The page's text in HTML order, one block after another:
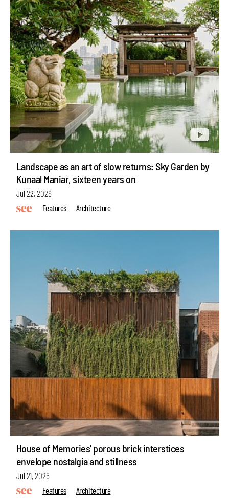
Landscape as an art of slow returns: Sky Garden by
Kunaal Maniar, sixteen years on
Jul 22, 2026
Features
Architecture
House of Memories’ porous brick interstices
envelope nostalgia and stillness
Jul 21, 2026
Features
Architecture